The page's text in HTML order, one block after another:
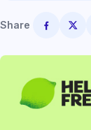
Share